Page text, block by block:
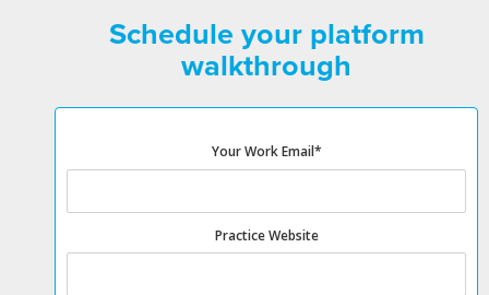
Schedule your platform
walkthrough
Your Work Email*
Practice Website